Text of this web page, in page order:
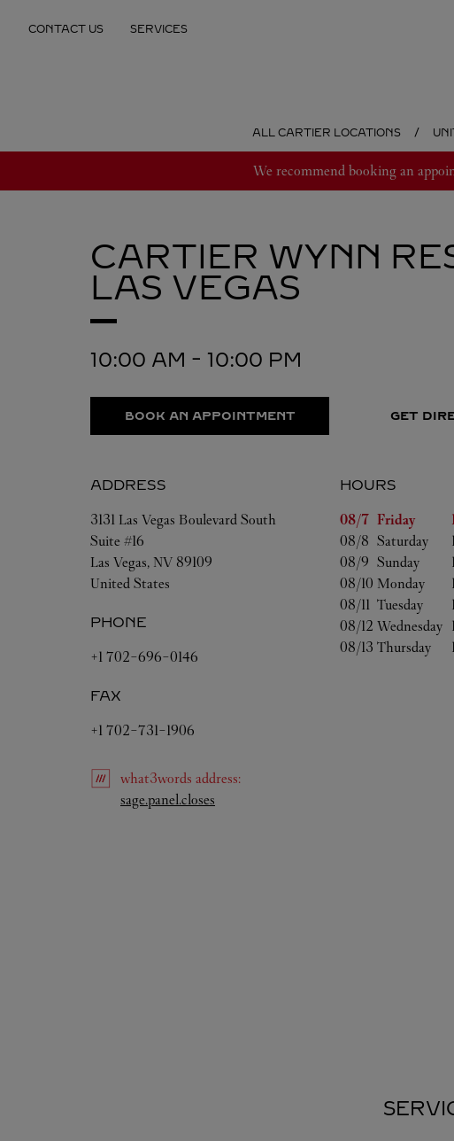
CONTACT US SERVICES
ALL CARTIER LOCATIONS
We recommend booking an
CARTIER WYNN
LAS VEGAS
10:00 AM - 10:00 PM
BOOK AN APPOINTMENT GET
ADDRESS
3131 Las Vegas Boulevard South
Suite #16
Las Vegas, NV 89109
United States
PHONE
+1 702-696-0146
FAX
+1 702-731-1906
HOURS
Day of the Week
08/7 Friday
08/8 Saturday
08/9 Sunday
08/10 Monday
08/11 Tuesday
08/12 Wednesday
08/13 Thursday
what3words address:
sage.panel.closes